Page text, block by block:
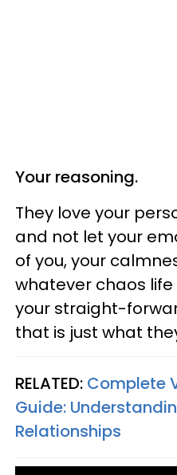
Your reasoning.
They love your
and not let your
of you, your
whatever chaos
your straight-
that is just what
RELATED: Complete
Guide:
Relationships